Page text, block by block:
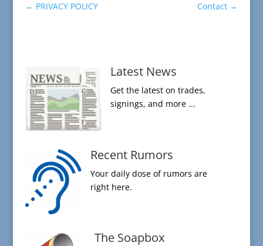
← PRIVACY POLICY Contact →
Latest News
Get the latest on trades,
signings, and more ...
Recent Rumors
Your daily dose of rumors are
right here.
The Soapbox